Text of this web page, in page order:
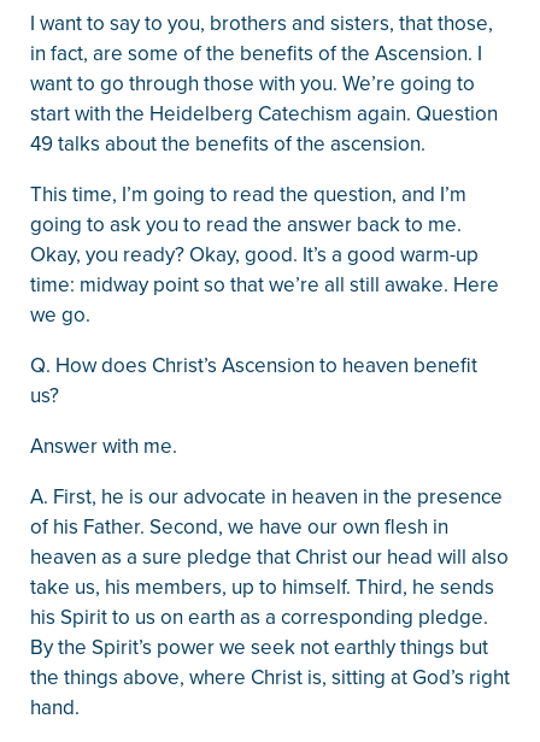
I want to say to you, brothers and sisters, that those,
in fact, are some of the benefits of the Ascension. I
want to go through those with you. We’re going to
start with the Heidelberg Catechism again. Question
49 talks about the benefits of the ascension.
This time, I’m going to read the question, and I’m
going to ask you to read the answer back to me.
Okay, you ready? Okay, good. It’s a good warm-up
time: midway point so that we’re all still awake. Here
we go.
Q. How does Christ’s Ascension to heaven benefit
us?
Answer with me.
A. First, he is our advocate in heaven in the presence
of his Father. Second, we have our own flesh in
heaven as a sure pledge that Christ our head will also
take us, his members, up to himself. Third, he sends
his Spirit to us on earth as a corresponding pledge.
By the Spirit’s power we seek not earthly things but
the things above, where Christ is, sitting at God’s right
hand.